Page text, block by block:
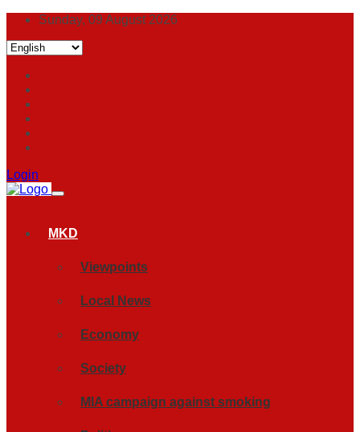
Sunday, 09 August 2026
Login
MKD
Viewpoints
Local News
Economy
Society
MIA campaign against smoking